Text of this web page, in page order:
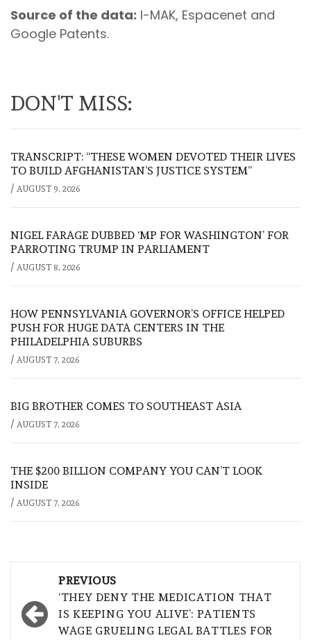
Source of the data: I-MAK, Espacenet and
Google Patents.
DON'T MISS:
TRANSCRIPT: “THESE WOMEN DEVOTED THEIR LIVES
TO BUILD AFGHANISTAN’S JUSTICE SYSTEM”
/ AUGUST 9, 2026
NIGEL FARAGE DUBBED ‘MP FOR WASHINGTON’ FOR
PARROTING TRUMP IN PARLIAMENT
/ AUGUST 8, 2026
HOW PENNSYLVANIA GOVERNOR’S OFFICE HELPED
PUSH FOR HUGE DATA CENTERS IN THE
PHILADELPHIA SUBURBS
/ AUGUST 7, 2026
BIG BROTHER COMES TO SOUTHEAST ASIA
/ AUGUST 7, 2026
THE $200 BILLION COMPANY YOU CAN’T LOOK
INSIDE
/ AUGUST 7, 2026
navigation
PREVIOUS
‘THEY DENY THE MEDICATION THAT
IS KEEPING YOU ALIVE’: PATIENTS
WAGE GRUELING LEGAL BATTLES FOR